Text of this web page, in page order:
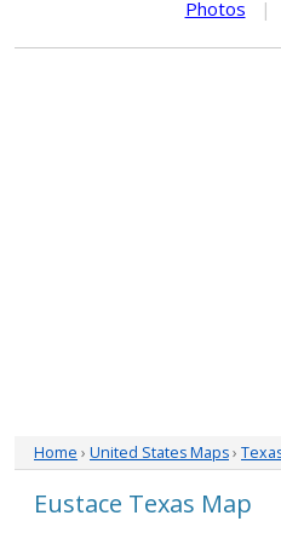
Photos
|
Home › United States Maps›
Eustace Texas Map